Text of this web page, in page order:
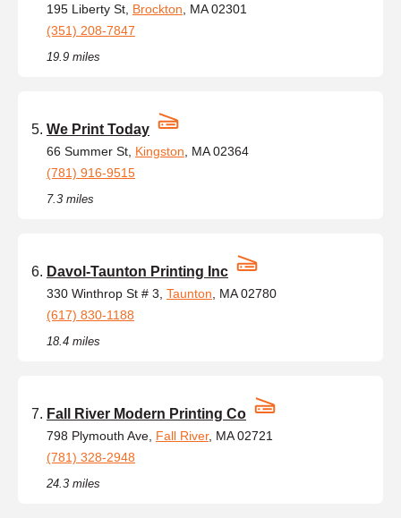
195 Liberty St, Brockton , MA 02301
(351) 208-7847
19.9 miles
We Print Today
66 Summer St, Kingston , MA 02364
(781) 916-9515
7.3 miles
Davol-Taunton Printing Inc
330 Winthrop St # 3, Taunton , MA 02780
(617) 830-1188
18.4 miles
Fall River Modern Printing Co
798 Plymouth Ave, Fall River, MA 02721
(781) 328-2948
24.3 miles